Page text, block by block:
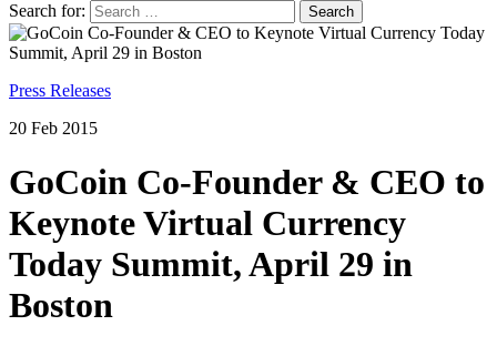
Search for:
Press Releases
20 Feb 2015
GoCoin Co-Founder & CEO to
Keynote Virtual Currency
Today Summit, April 29 in
Boston